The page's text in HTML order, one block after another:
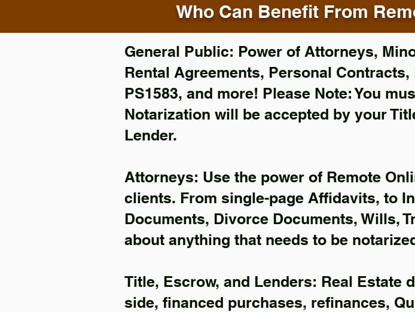
Who Can Benefit From
General Public: Power of Attorneys,
Rental Agreements, Personal
PS1583, and more! Please Note: You
Notarization will be accepted by your
Lender.
Attorneys: Use the power of Remote
clients. From single-page Affidavits, to
Documents, Divorce Documents, Wills,
about anything that needs to be
Title, Escrow, and Lenders: Real Estate
side, financed purchases, refinances,